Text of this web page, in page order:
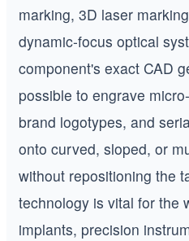
marking, 3D laser
dynamic-focus optical
component's exact CAD
possible to engrave
brand logotypes, and
onto curved, sloped, or
without repositioning the
technology is vital for the
implants, precision